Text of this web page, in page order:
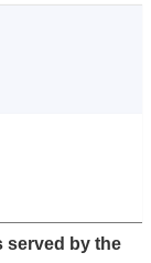
served by the